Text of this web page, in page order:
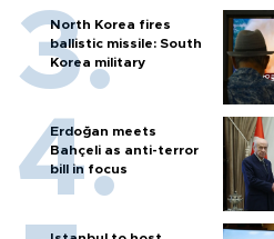
North Korea fires
ballistic missile: South
Korea military
Erdoğan meets
Bahçeli as anti-terror
bill in focus